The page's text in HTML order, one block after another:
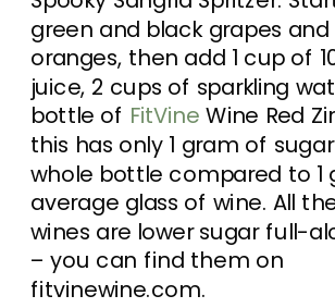
green and black grapes and
oranges, then add 1 cup of
juice, 2 cups of sparkling
bottle of FitVine Wine Red
this has only 1 gram of
whole bottle compared to 1
average glass of wine. All
wines are lower sugar full-
– you can find them on
fitvinewine.com.